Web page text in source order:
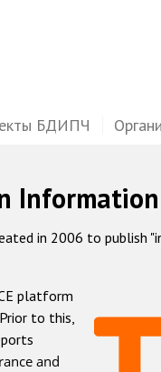
БДИПЧ
Information
in 2006 to
platform
to this,
and